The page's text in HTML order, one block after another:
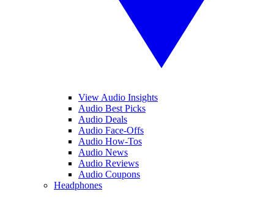
View Audio Insights
Audio Best Picks
Audio Deals
Audio Face-Offs
Audio How-Tos
Audio News
Audio Reviews
Audio Coupons
Headphones